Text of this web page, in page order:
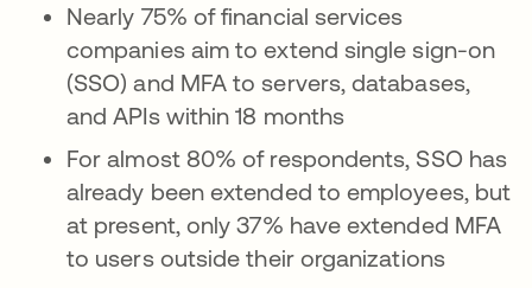
Nearly 75% of financial services
companies aim to extend single sign-on
(SSO) and MFA to servers, databases,
and APIs within 18 months
For almost 80% of respondents, SSO has
already been extended to employees, but
at present, only 37% have extended MFA
to users outside their organizations